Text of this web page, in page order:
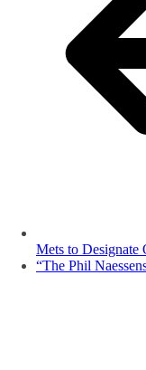
Mets to Designate
“The Phil